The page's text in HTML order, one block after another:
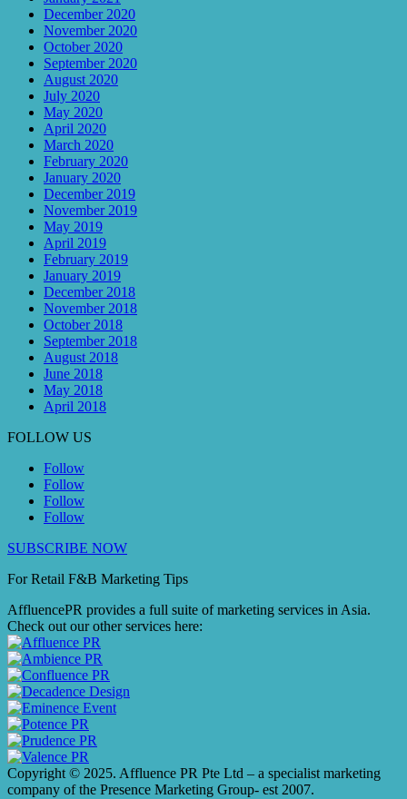
December 2020
November 2020
October 2020
September 2020
August 2020
July 2020
May 2020
April 2020
March 2020
February 2020
January 2020
December 2019
November 2019
May 2019
April 2019
February 2019
January 2019
December 2018
November 2018
October 2018
September 2018
August 2018
June 2018
May 2018
April 2018
FOLLOW US
Follow
Follow
Follow
Follow
SUBSCRIBE NOW
For Retail F&B Marketing Tips
AffluencePR provides a full suite of marketing services in Asia.
Check out our other services here:
Copyright © 2025. Affluence PR Pte Ltd – a specialist marketing
company of the Presence Marketing Group- est 2007.